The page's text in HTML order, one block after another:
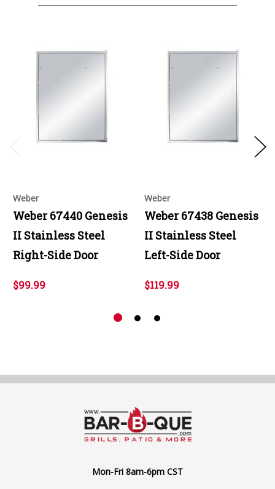
Weber
Weber 67440 Genesis
II Stainless Steel
Right-Side Door
$99.99
Weber
Weber 67438 Genesis
II Stainless Steel
Left-Side Door
$119.99
Mon-Fri 8am-6pm CST